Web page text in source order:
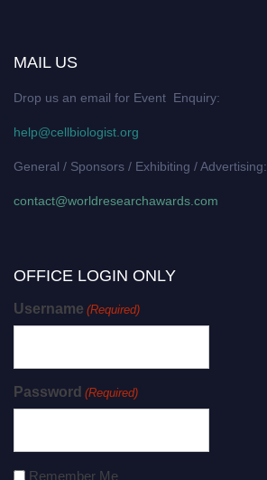
MAIL US
Drop us an email for Event Enquiry:
help@cellbiologist.org
General / Sponsors / Exhibiting / Advertising:
contact@worldresearchawards.com
OFFICE LOGIN ONLY
Username (Required)
Password (Required)
Remember Me